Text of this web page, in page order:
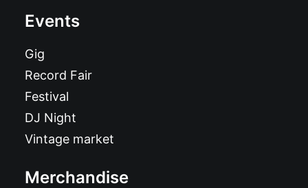
Events
Gig
Record Fair
Festival
DJ Night
Vintage market
Merchandise